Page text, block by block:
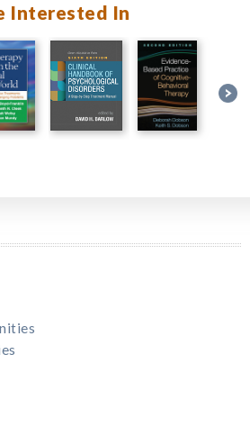
Interested In